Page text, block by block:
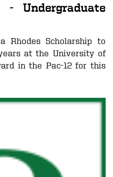
- Undergraduate
Rhodes Scholarship to
at the University of
in the Pac-12 for this